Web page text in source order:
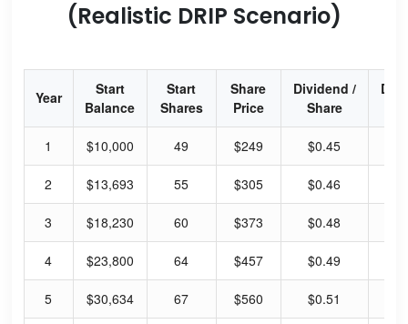
(Realistic DRIP Scenario)
Year
Start
Balance
Start
Shares
Share
Price
Dividend /
Share
1 $10,000 49 $249 $0.45
2 $13,693 55 $305 $0.46
3 $18,230 60 $373 $0.48
4 $23,800 64 $457 $0.49
5 $30,634 67 $560 $0.51